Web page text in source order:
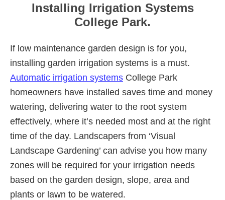
Installing Irrigation Systems
College Park.
If low maintenance garden design is for you,
installing garden irrigation systems is a must.
Automatic irrigation systems College Park
homeowners have installed saves time and money
watering, delivering water to the root system
effectively, where it’s needed most and at the right
time of the day. Landscapers from ‘Visual
Landscape Gardening’ can advise you how many
zones will be required for your irrigation needs
based on the garden design, slope, area and
plants or lawn to be watered.